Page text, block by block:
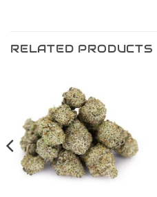
RELATED PRODUCTS